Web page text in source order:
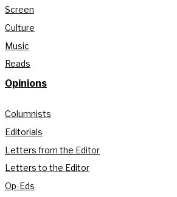
Screen
Culture
Music
Reads
Opinions
Columnists
Editorials
Letters from the Editor
Letters to the Editor
Op-Eds